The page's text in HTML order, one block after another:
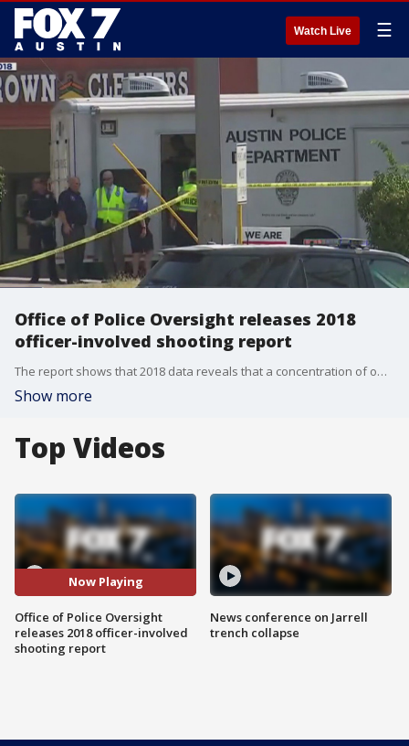
Watch Live ☰
Office of Police Oversight releases 2018
officer-involved shooting report
The report shows that 2018 data reveals that a concentration of officer-involved shootings affected individuals who are ethnic minorities and from areas of Austin that are historically minority-majority.�
Show more
Top Videos
Now Playing
Office of Police Oversight
releases 2018 officer-involved
shooting report
News conference on Jarrell
trench collapse